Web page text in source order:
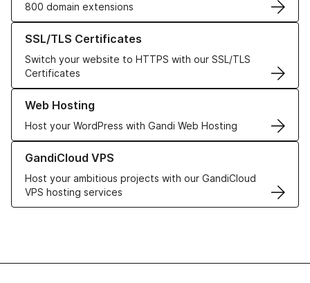
800 domain extensions
SSL/TLS Certificates
Switch your website to HTTPS with our SSL/TLS
Certificates
Learn more about our SSL/TLS Certificates
Web Hosting
Host your WordPress with Gandi Web Hosting
Learn more about our Web Hosting solutions
GandiCloud VPS
Host your ambitious projects with our GandiCloud
VPS hosting services
Learn more about GandiCloud VPS